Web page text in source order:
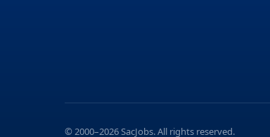
© 2000–2026 SacJobs. All rights reserved.